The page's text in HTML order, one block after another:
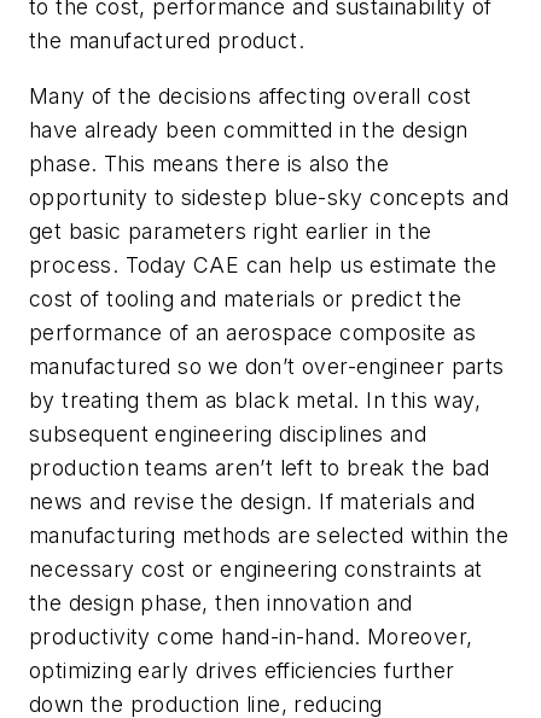
to the cost, performance and sustainability of
the manufactured product.
Many of the decisions affecting overall cost
have already been committed in the design
phase. This means there is also the
opportunity to sidestep blue-sky concepts and
get basic parameters right earlier in the
process. Today CAE can help us estimate the
cost of tooling and materials or predict the
performance of an aerospace composite as
manufactured so we don’t over-engineer parts
by treating them as black metal. In this way,
subsequent engineering disciplines and
production teams aren’t left to break the bad
news and revise the design. If materials and
manufacturing methods are selected within the
necessary cost or engineering constraints at
the design phase, then innovation and
productivity come hand-in-hand. Moreover,
optimizing early drives efficiencies further
down the production line, reducing